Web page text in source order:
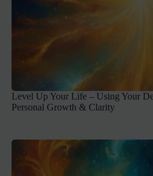
Level Up Your Life – Using Your
Personal Growth & Clarity